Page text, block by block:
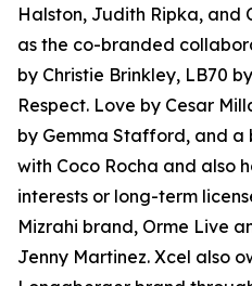
Halston, Judith Ripka, and
as the co-branded
by Christie Brinkley, LB70
Respect. Love by Cesar
by Gemma Stafford, and
with Coco Rocha and also
interests or long-term
Mizrahi brand, Orme Live
Jenny Martinez. Xcel also